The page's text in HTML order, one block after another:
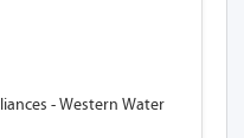
- Western Water